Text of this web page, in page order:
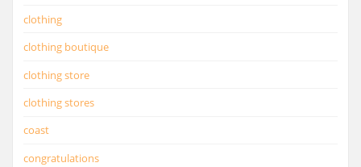
clothing
clothing boutique
clothing store
clothing stores
coast
congratulations